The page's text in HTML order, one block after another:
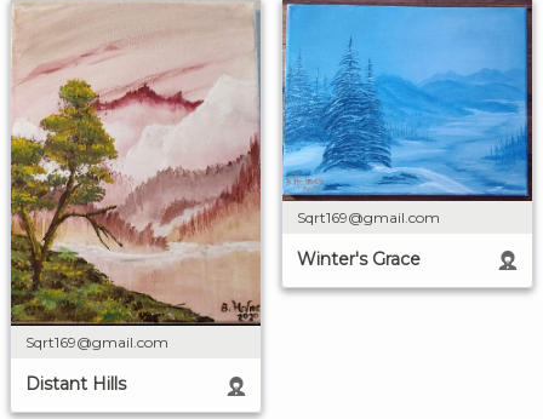
Sqrt169@gmail.com
Distant Hills
Sqrt169@gmail.com
Winter's Grace